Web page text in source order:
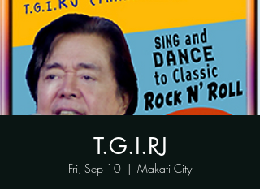
T.G.I.RJ
Fri, Sep 10
  |
Makati City